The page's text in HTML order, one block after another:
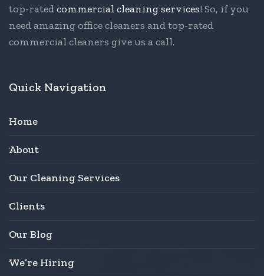
top-ratedcommercial cleaning services! So, if you
need amazing office cleaners and top-rated
commercial cleaners give us a call.
Quick Navigation
Home
About
Our Cleaning Services
Clients
Our Blog
We’re Hiring